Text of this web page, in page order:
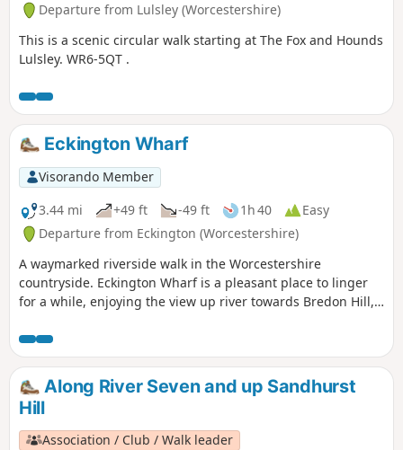
Departure from Lulsley (Worcestershire)
This is a scenic circular walk starting at The Fox and Hounds
Lulsley. WR6-5QT .
Eckington Wharf
Visorando Member
3.44 mi
+49 ft -49 ft 1h 40
Easy
Departure from Eckington (Worcestershire)
A waymarked riverside walk in the Worcestershire
countryside. Eckington Wharf is a pleasant place to linger
for a while, enjoying the view up river towards Bredon Hill,
medieval bridge spanning the River Avon. The wharf is also
the ideal starting point for a delightful and undemanding
walk which takes you alongside the river to Strensham Lock
before returning through Eckington village.
Along River Seven and up Sandhurst
Hill
Association / Club / Walk leader